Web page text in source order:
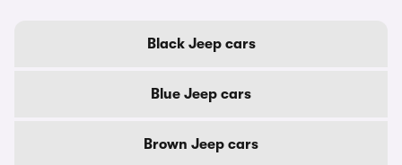
Black Jeep cars
Blue Jeep cars
Brown Jeep cars